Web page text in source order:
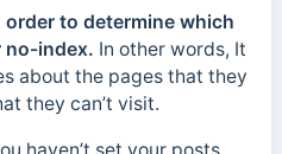
to determine which
no-index. In other words, It
about the pages that they
they can’t visit.